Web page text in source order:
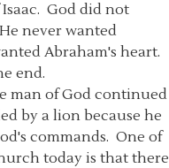
God did not
never wanted
Abraham's heart.
end.
man of God continued
by a lion because he
commands. One of
today is that there